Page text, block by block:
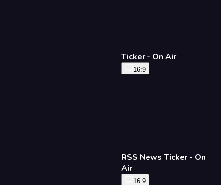
Ticker - On Air
16:9
RSS News Ticker - On
Air
16:9